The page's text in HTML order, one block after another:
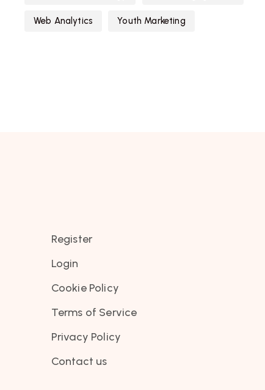
Web Analytics Youth Marketing
Register
Login
Cookie Policy
Terms of Service
Privacy Policy
Contact us